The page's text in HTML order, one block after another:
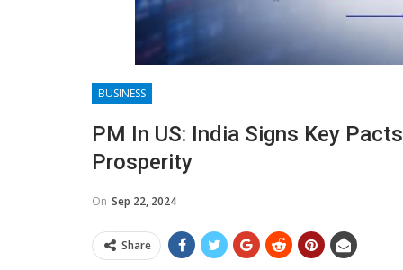
BUSINESS
PM In US: India Signs Key
Prosperity
On Sep 22, 2024
Share